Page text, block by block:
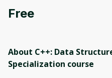
Free
About C++: Data
Specialization course